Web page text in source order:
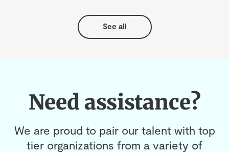
See all
Need assistance?
We are proud to pair our talent with top
tier organizations from a variety of